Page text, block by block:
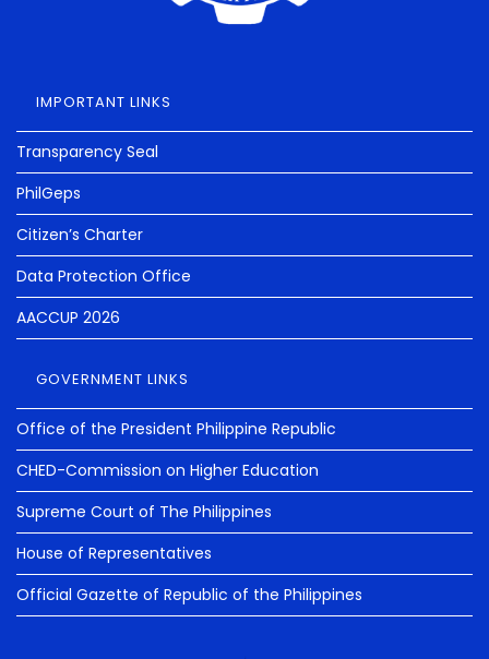
IMPORTANT LINKS
Transparency Seal
PhilGeps
Citizen’s Charter
Data Protection Office
AACCUP 2026
GOVERNMENT LINKS
Office of the President Philippine Republic
CHED-Commission on Higher Education
Supreme Court of The Philippines
House of Representatives
Official Gazette of Republic of the Philippines